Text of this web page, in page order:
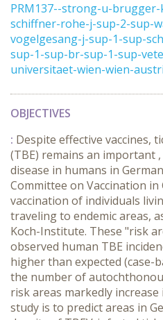
PRM137--strong-u-
schiffner-rohe-j-sup-2-sup-
vogelgesang-j-sup-1-sup-
sup-1-sup-br-sup-1-sup-
universitaet-wien-wien-
OBJECTIVES
: Despite effective vaccines,
(TBE) remains an important
disease in humans in
Committee on Vaccination in
vaccination of individuals
traveling to endemic areas,
Koch-Institute. These "risk
observed human TBE
higher than expected (case-
the number of
risk areas markedly
study is to predict areas in